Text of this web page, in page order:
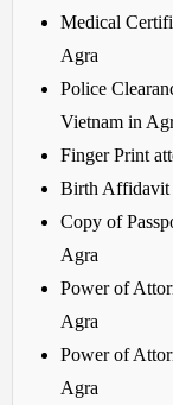
Medical
Agra
Police
Vietnam in
Finger Print
Birth Affidavit
Copy of
Agra
Power of
Agra
Power of
Agra